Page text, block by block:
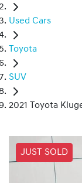
Used Cars
Toyota
SUV
2021 Toyota
JUST SOLD